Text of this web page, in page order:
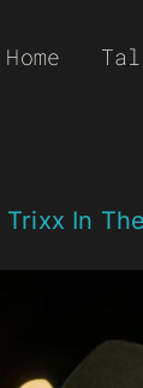
Home
Trixx In